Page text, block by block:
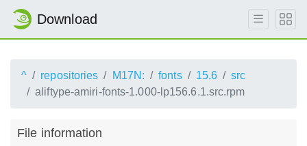
Download
^ repositories M17N: fonts 15.6
src
aliftype-amiri-fonts-1.000-lp156.6.1.src.rpm
File information